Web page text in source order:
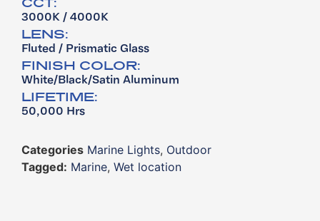
3000K / 4000K
LENS:
Fluted / Prismatic Glass
FINISH COLOR:
White/Black/Satin Aluminum
LIFETIME:
50,000 Hrs
Categories Marine Lights, Outdoor
Tagged: Marine, Wet location